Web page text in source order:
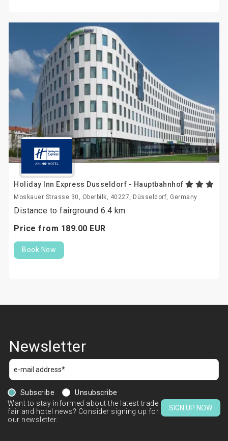
Holiday Inn Express Dusseldorf - Hauptbahnhof
Moskauer Strasse 30, Oberbilk, 40227, Düsseldorf, Germany
Distance to fairground 6.4 km
Price from 189.00 EUR
Book Now
Newsletter
Subscribe
Unsubscribe
Want to stay informed about the latest trade
fair and hotel news? Consider signing up for
our newsletter.
SIGN UP NOW